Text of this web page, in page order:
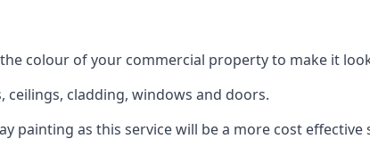
colour of your commercial property to make it
cladding, windows and doors.
as this service will be a more cost